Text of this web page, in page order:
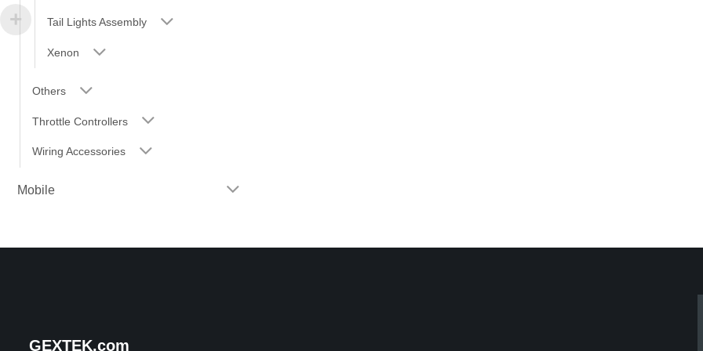
Tail Lights Assembly
Xenon
Others
Throttle Controllers
Wiring Accessories
Mobile
GEXTEK.com